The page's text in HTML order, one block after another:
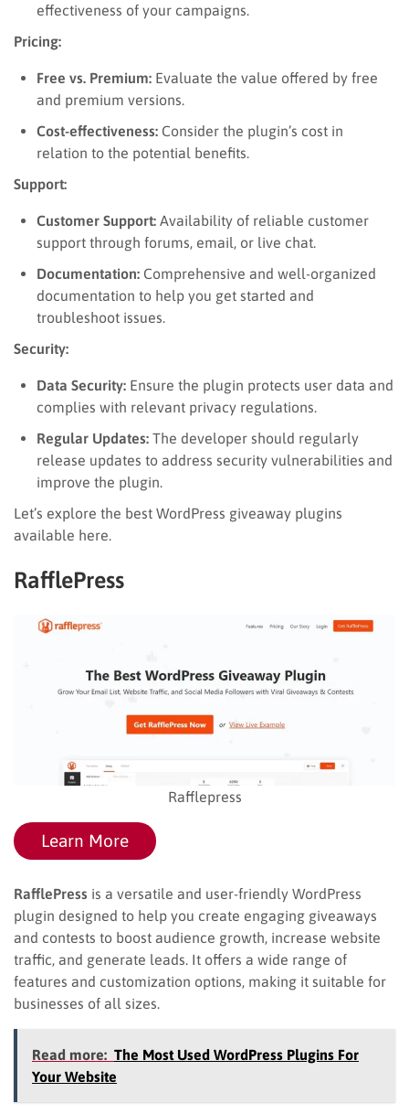
effectiveness of your campaigns.
Pricing:
Free vs. Premium: Evaluate the value offered by free
and premium versions.
Cost-effectiveness: Consider the plugin’s cost in
relation to the potential benefits.
Support:
Customer Support: Availability of reliable customer
support through forums, email, or live chat.
Documentation: Comprehensive and well-organized
documentation to help you get started and
troubleshoot issues.
Security:
Data Security: Ensure the plugin protects user data and
complies with relevant privacy regulations.
Regular Updates: The developer should regularly
release updates to address security vulnerabilities and
improve the plugin.
Let’s explore the best WordPress giveaway plugins
available here.
RafflePress
Rafflepress
Learn More
RafflePress is a versatile and user-friendly WordPress
plugin designed to help you create engaging giveaways
and contests to boost audience growth, increase website
traffic, and generate leads. It offers a wide range of
features and customization options, making it suitable for
businesses of all sizes.
Read more: The Most Used WordPress Plugins For
Your Website